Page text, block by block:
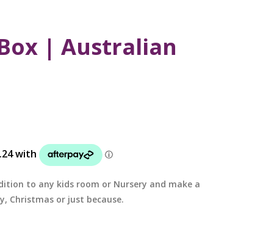
| Australian
to any kids room or Nursery and make a
Christmas or just because.